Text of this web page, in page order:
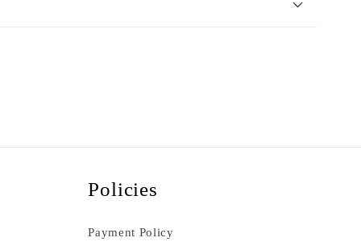
Policies
Payment Policy